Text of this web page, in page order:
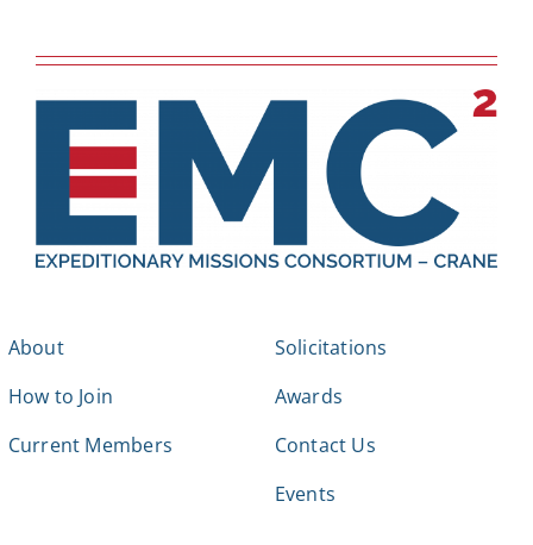
About
How to Join
Current Members
Solicitations
Awards
Contact Us
Events